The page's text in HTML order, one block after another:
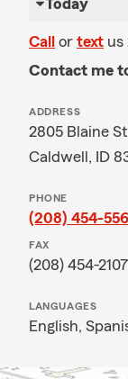
Today
Call or text us
Contact me
ADDRESS
2805 Blaine
Caldwell, ID
PHONE
(208) 454-
FAX
(208) 454-2107
LANGUAGES
English,